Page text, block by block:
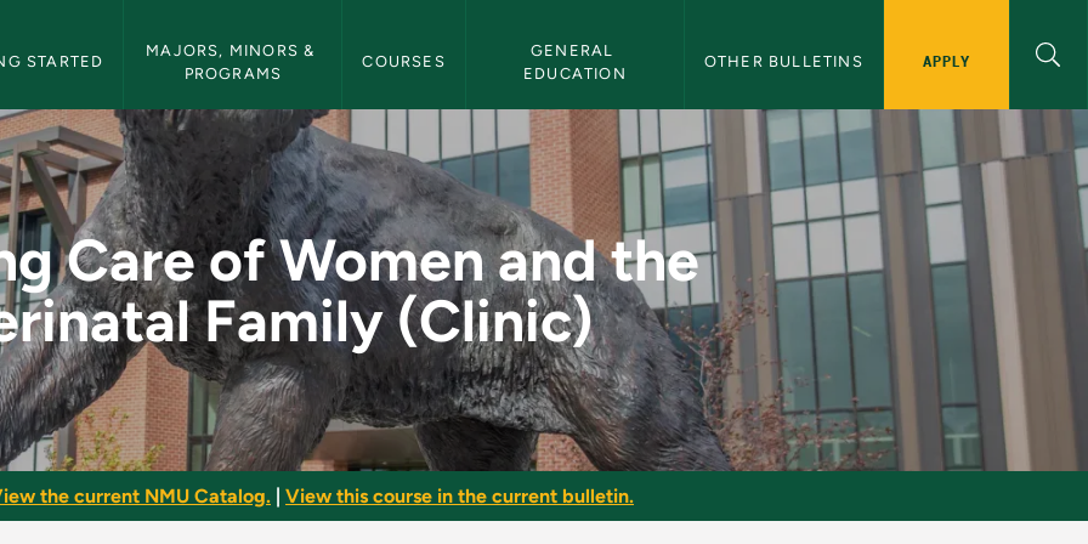
STARTED
MAJORS, MINORS &
PROGRAMS
COURSES
GENERAL
EDUCATION
OTHER BULLETINS APPLY
and the Perinatal Family (Clinic) -
Care of Women and the
Family (Clinic)
the current NMU Catalog. View this course in the current bulletin.